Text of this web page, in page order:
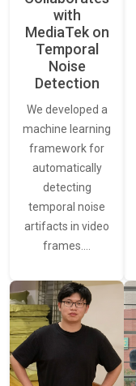
with
MediaTek on
Temporal
Noise
Detection
We developed a
machine learning
framework for
automatically
detecting
temporal noise
artifacts in video
frames.…